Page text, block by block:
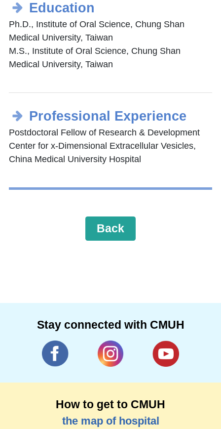
Education
Ph.D., Institute of Oral Science, Chung Shan
Medical University, Taiwan
M.S., Institute of Oral Science, Chung Shan
Medical University, Taiwan
Professional Experience
Postdoctoral Fellow of Research & Development
Center for x-Dimensional Extracellular Vesicles,
China Medical University Hospital
Back
Stay connected with CMUH
How to get to CMUH
the map of hospital